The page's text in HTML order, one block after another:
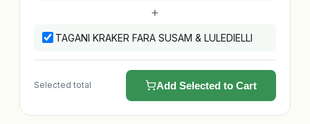
+
TAGANI KRAKER FARA SUSAM & LULEDIELLI
Selected total Add Selected to Cart